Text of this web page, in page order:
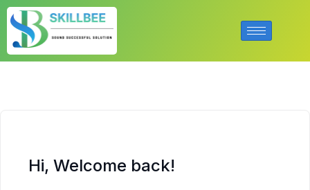
Hi, Welcome back!